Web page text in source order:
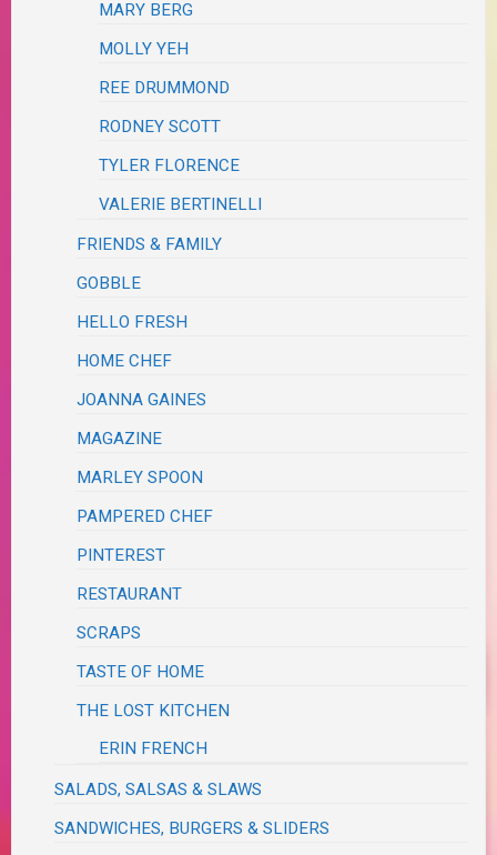
MARY BERG
MOLLY YEH
REE DRUMMOND
RODNEY SCOTT
TYLER FLORENCE
VALERIE BERTINELLI
FRIENDS & FAMILY
GOBBLE
HELLO FRESH
HOME CHEF
JOANNA GAINES
MAGAZINE
MARLEY SPOON
PAMPERED CHEF
PINTEREST
RESTAURANT
SCRAPS
TASTE OF HOME
THE LOST KITCHEN
ERIN FRENCH
SALADS, SALSAS & SLAWS
SANDWICHES, BURGERS & SLIDERS